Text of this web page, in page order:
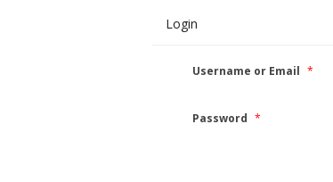
Login
Username or Email *
Password *